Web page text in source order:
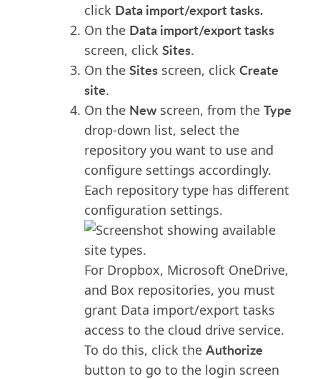
click Data import/export tasks.
On the Data import/export tasks
screen, click Sites.
On the Sitesscreen, click Create
site.
On the Newscreen, from the Type
drop-down list, select the
repository you want to use and
configure settings accordingly.
Each repository type has different
configuration settings.
For Dropbox, Microsoft OneDrive,
and Box repositories, you must
grant Data import/export tasks
access to the cloud drive service.
To do this, click the Authorize
button to go to the login screen